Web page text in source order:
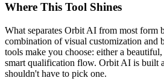
Where This Tool Shines
What separates Orbit AI from most form
combination of visual customization and
tools make you choose: either a
smart qualification flow. Orbit AI is built
shouldn't have to pick one.